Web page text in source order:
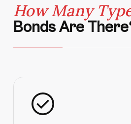
How Many
Bonds Are